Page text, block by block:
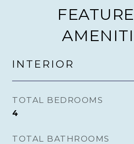
INTERIOR
TOTAL BEDROOMS
4
TOTAL BATHROOMS